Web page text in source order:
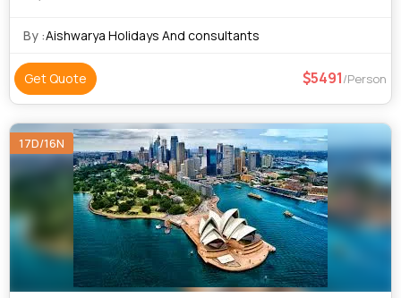
By :Aishwarya Holidays And consultants
Get Quote 5491/Person
17D/16N